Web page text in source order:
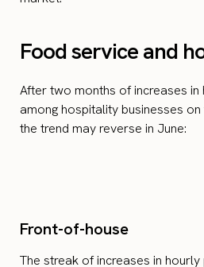
Food service and
After two months of increases
among hospitality businesses
the trend may reverse in June:
Front-of-house
The streak of increases in